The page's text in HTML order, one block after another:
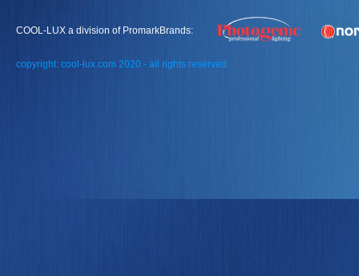
COOL-LUX a division of PromarkBrands:
copyright: cool-lux.com 2020 - all rights reserved